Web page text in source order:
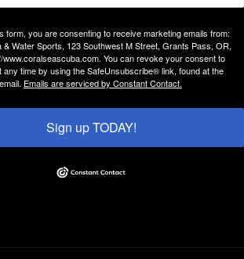
form, you are consenting to receive marketing emails from:
& Water Sports, 123 Southwest M Street, Grants Pass, OR,
www.coralseascuba.com. You can revoke your consent to
any time by using the SafeUnsubscribe® link, found at the
Emails are serviced by Constant Contact.
Sign up TODAY!